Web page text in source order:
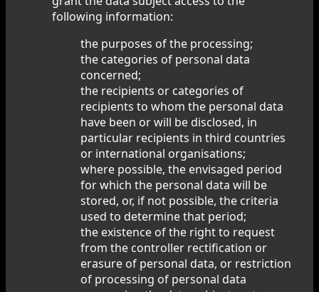
following information:
the purposes of the processing;
the categories of personal data
concerned;
the recipients or categories of
recipients to whom the personal data
have been or will be disclosed, in
particular recipients in third countries
or international organisations;
where possible, the envisaged period
for which the personal data will be
stored, or, if not possible, the criteria
used to determine that period;
the existence of the right to request
from the controller rectification or
erasure of personal data, or restriction
of processing of personal data